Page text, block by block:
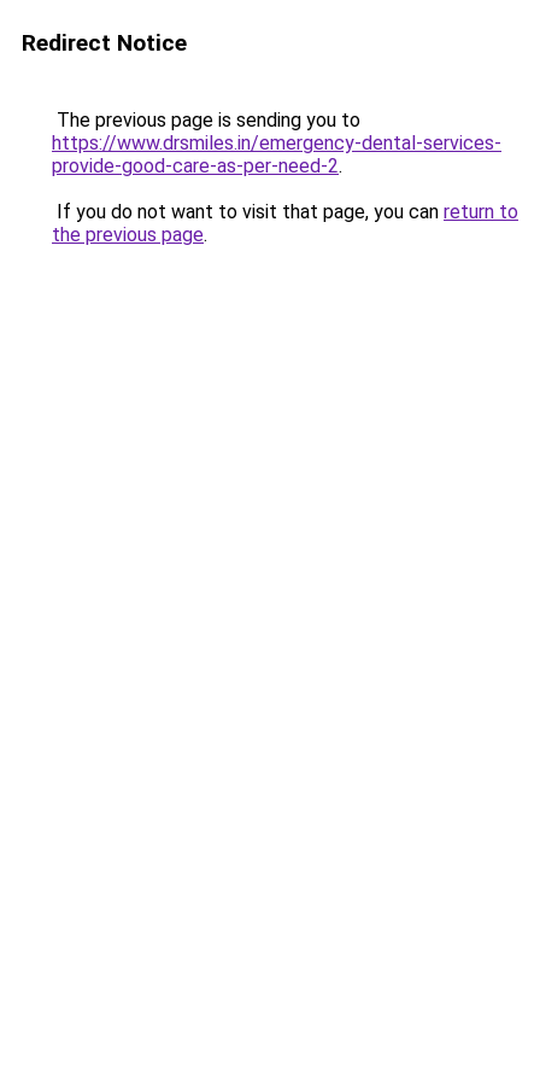
Redirect Notice
The previous page is sending you to
https://www.drsmiles.in/emergency-dental-services-
provide-good-care-as-per-need-2.
If you do not want to visit that page, you can return to
the previous page.